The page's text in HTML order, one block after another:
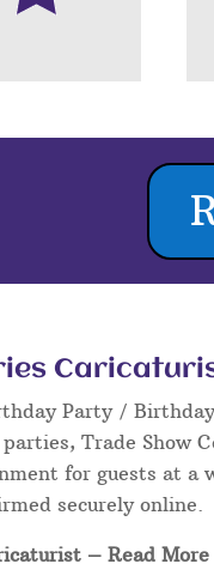
Party /
Trade Show
for guests at a
securely online.
– Read